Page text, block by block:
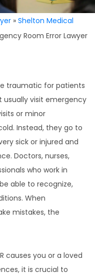
» Shelton Medical
Room Error Lawyer
traumatic for patients
usually visit emergency
or minor
Instead, they go to
sick or injured and
Doctors, nurses,
who work in
able to recognize,
When
mistakes, the
causes you or a loved
it is crucial to